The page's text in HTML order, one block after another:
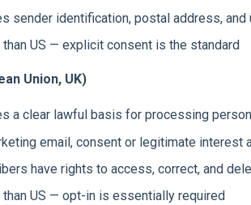
sender identification, postal address, and
US — explicit consent is the standard
Union, UK)
a clear lawful basis for processing
email, consent or legitimate interest
have rights to access, correct, and
US — opt-in is essentially required